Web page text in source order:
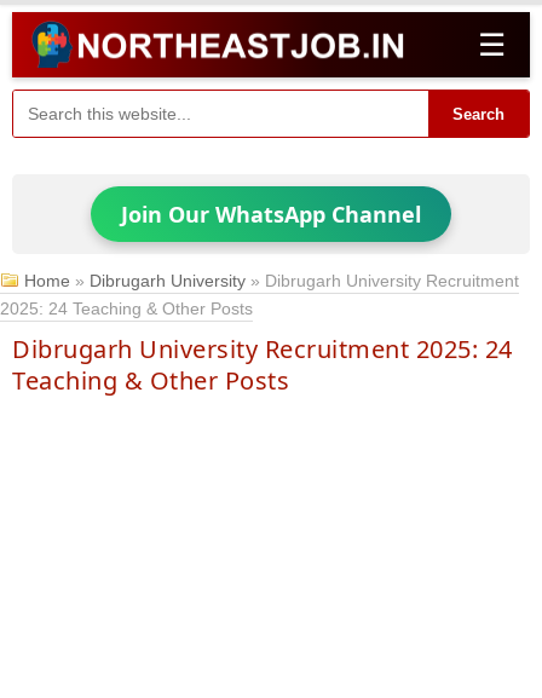
☰
Search
Join Our WhatsApp Channel
Home » Dibrugarh University » Dibrugarh University Recruitment
2025: 24 Teaching & Other Posts
Dibrugarh University Recruitment 2025: 24
Teaching & Other Posts